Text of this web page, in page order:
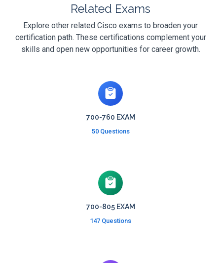
Related Exams
Explore other related Cisco exams to broaden your
certification path. These certifications complement your
skills and open new opportunities for career growth.
700-760 EXAM
50 Questions
700-805 EXAM
147 Questions